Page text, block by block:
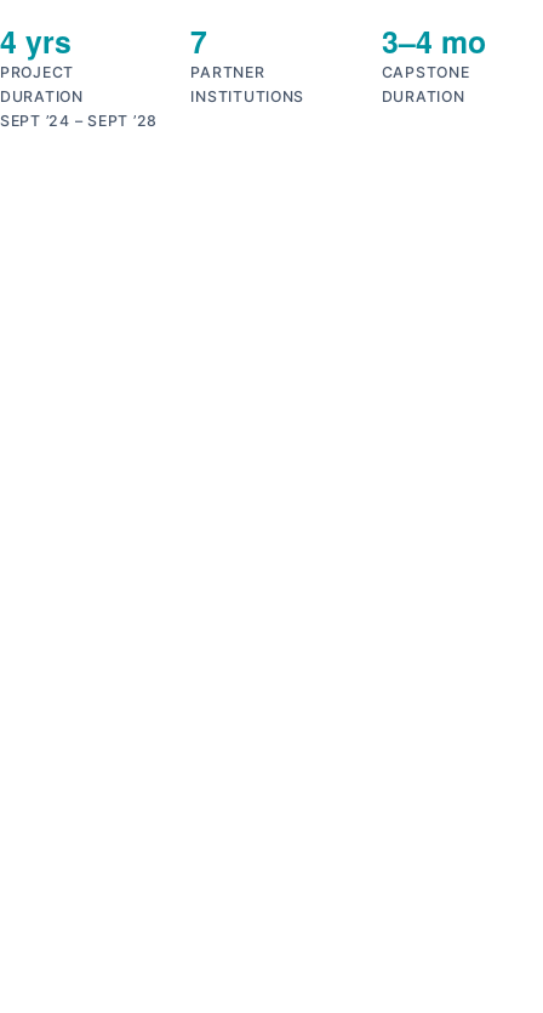
4 yrs
PROJECT
DURATION
SEPT ’24 – SEPT ’28
7
PARTNER
INSTITUTIONS
3–4 mo
CAPSTONE
DURATION